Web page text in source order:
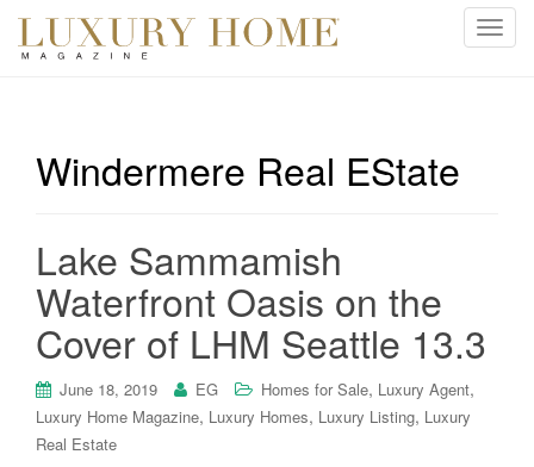
T
Windermere Real EState
Lake Sammamish
Waterfront Oasis on the
Cover of LHM Seattle 13.3
June 18, 2019 EG Homes for Sale, Luxury Agent,
Luxury Home Magazine, Luxury Homes, Luxury Listing, Luxury
Real Estate